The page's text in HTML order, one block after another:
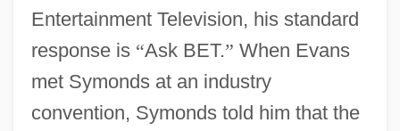
Entertainment Television, his standard
response is “Ask BET.” When Evans
met Symonds at an industry
convention, Symonds told him that the